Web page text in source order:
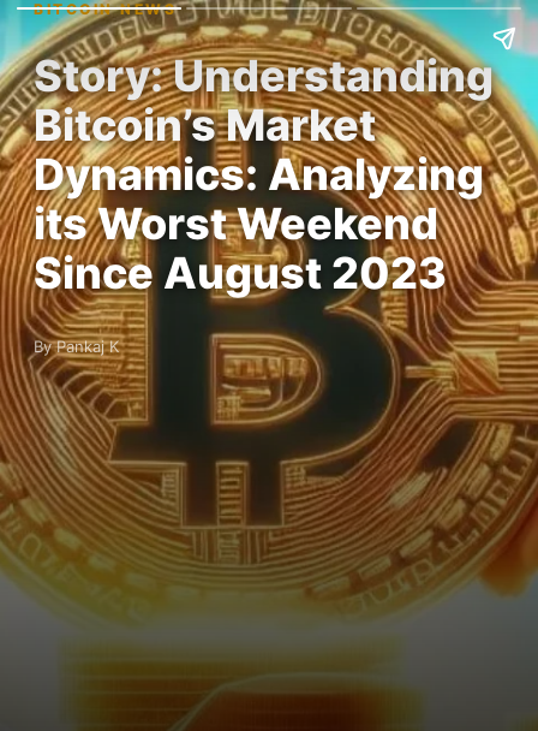
BITCOIN NEWS
Story: Understanding
Bitcoin’s Market
Dynamics: Analyzing
its Worst Weekend
Since August 2023
By Pankaj K